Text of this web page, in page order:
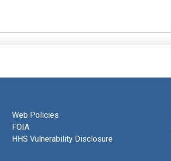
Web Policies
FOIA
HHS Vulnerability Disclosure